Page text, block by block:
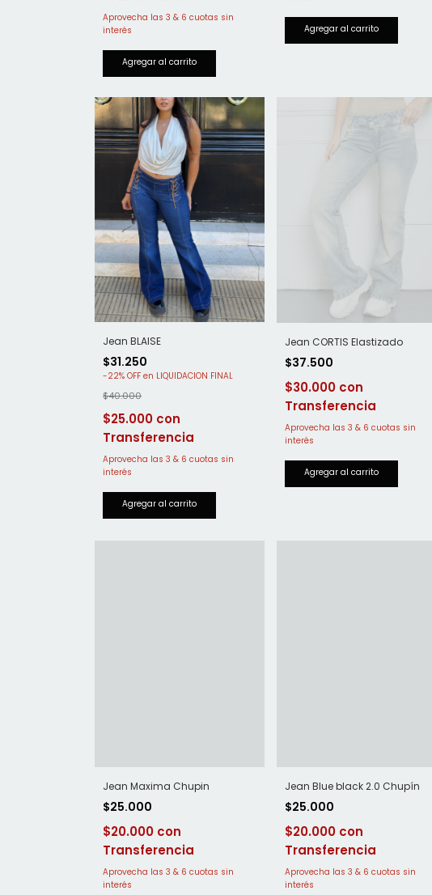
Jean BLAISE
$31.250
-22% OFF
$40.000
$25.000
Jean CORTIS Elastizado
$37.500
$30.000
Jean Maxima Chupin
$25.000
$20.000
Jean Blue black 2.0 Chupín
$25.000
$20.000